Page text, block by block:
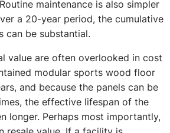
maintenance is also simpler
a 20-year period, the cumulative
can be substantial.
value are often overlooked in cost
modular sports wood floor
and because the panels can be
the effective lifespan of the
longer. Perhaps most importantly,